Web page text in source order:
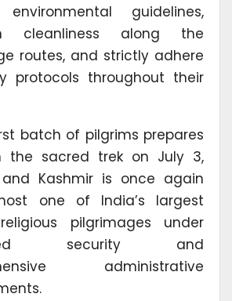
guidelines,
cleanliness along the
routes, and strictly adhere
protocols throughout their
batch of pilgrims prepares
the sacred trek on July 3,
Kashmir is once again
one of India’s largest
pilgrimages under
security and
administrative